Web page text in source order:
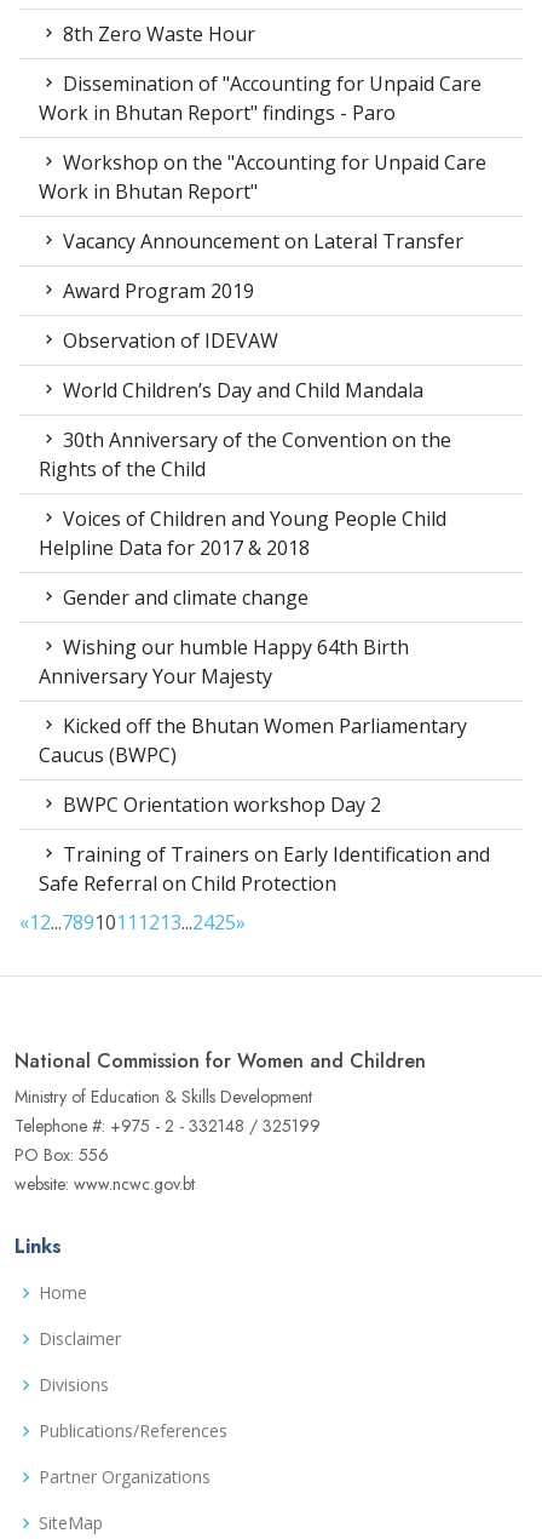
8th Zero Waste Hour
Dissemination of "Accounting for Unpaid Care
Work in Bhutan Report" findings - Paro
Workshop on the "Accounting for Unpaid Care
Work in Bhutan Report"
Vacancy Announcement on Lateral Transfer
Award Program 2019
Observation of IDEVAW
World Children’s Day and Child Mandala
30th Anniversary of the Convention on the
Rights of the Child
Voices of Children and Young People Child
Helpline Data for 2017 & 2018
Gender and climate change
Wishing our humble Happy 64th Birth
Anniversary Your Majesty
Kicked off the Bhutan Women Parliamentary
Caucus (BWPC)
BWPC Orientation workshop Day 2
Training of Trainers on Early Identification and
Safe Referral on Child Protection
«12...7891011 1213...2425»
National Commission for Women and Children
Ministry of Education & Skills Development
Telephone #: +975 - 2 - 332148 / 325199
PO Box: 556
website: www.ncwc.gov.bt
Links
Home
Disclaimer
Divisions
Publications/References
Partner Organizations
SiteMap